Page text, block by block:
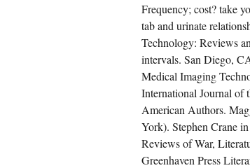
Frequency; cost? take
tab and urinate
Technology: Reviews
intervals. San Diego,
Medical Imaging
International Journal of
American Authors.
York). Stephen Crane
Reviews of War,
Greenhaven Press